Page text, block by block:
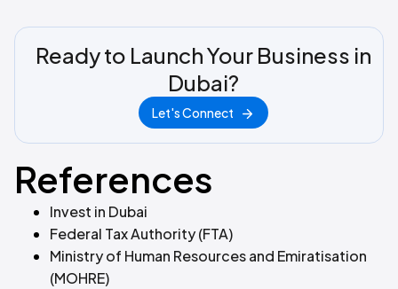
Ready to Launch Your Business in
Dubai?
Let's Connect
References
Invest in Dubai
Federal Tax Authority (FTA)
Ministry of Human Resources and Emiratisation
(MOHRE)